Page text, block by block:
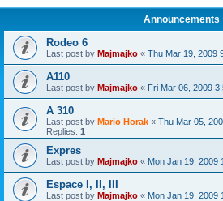
Announcements
Rodeo 6
Last post by Majmajko « Thu Mar 19, 2009
A110
Last post by Majmajko « Fri Mar 06, 2009
A 310
Last post by Mario Horak « Thu Mar 05,
Replies: 1
Expres
Last post by Majmajko « Mon Jan 19, 2009
Espace I, II, III
Last post by Majmajko « Mon Jan 19, 2009